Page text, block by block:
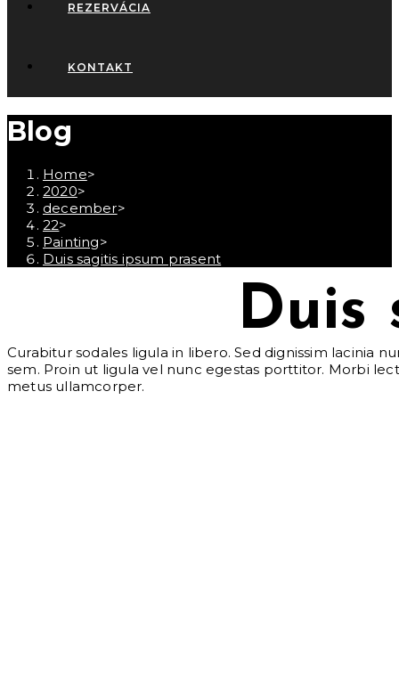
REZERVÁCIA
KONTAKT
Blog
Home>
2020>
december>
22>
Painting>
Duis sagitis ipsum prasent
Duis
Curabitur sodales ligula in libero. Sed dignissim lacinia
sem. Proin ut ligula vel nunc egestas porttitor. Morbi
metus ullamcorper.